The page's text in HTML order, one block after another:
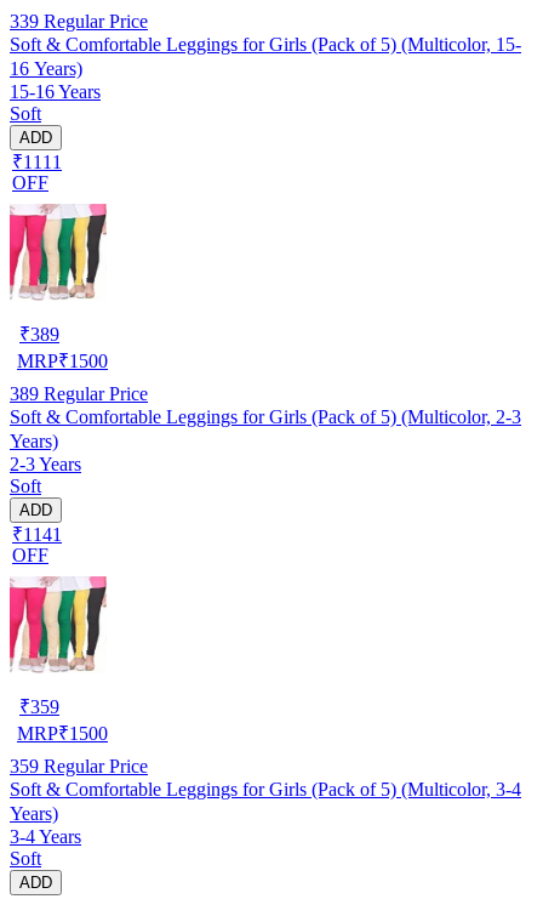
339 Regular Price
Soft & Comfortable Leggings for Girls (Pack of 5) (Multicolor, 15-
16 Years)
15-16 Years
Soft
ADD
₹1111
OFF
₹389
MRP₹1500
389 Regular Price
Soft & Comfortable Leggings for Girls (Pack of 5) (Multicolor, 2-3
Years)
2-3 Years
Soft
ADD
₹1141
OFF
₹359
MRP₹1500
359 Regular Price
Soft & Comfortable Leggings for Girls (Pack of 5) (Multicolor, 3-4
Years)
3-4 Years
Soft
ADD